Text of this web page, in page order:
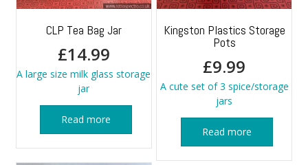
CLP Tea Bag Jar
£14.99
A large size milk glass storage
jar
Read more
Kingston Plastics Storage
Pots
£9.99
A cute set of 3 spice/storage
jars
Read more